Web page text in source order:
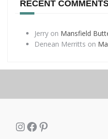
RECENT
Jerry on Mansfield
Denean Merritts on
Instagram
Facebook
Pinterest